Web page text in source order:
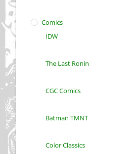
Comics
IDW
The Last Ronin
CGC Comics
Batman TMNT
Color Classics